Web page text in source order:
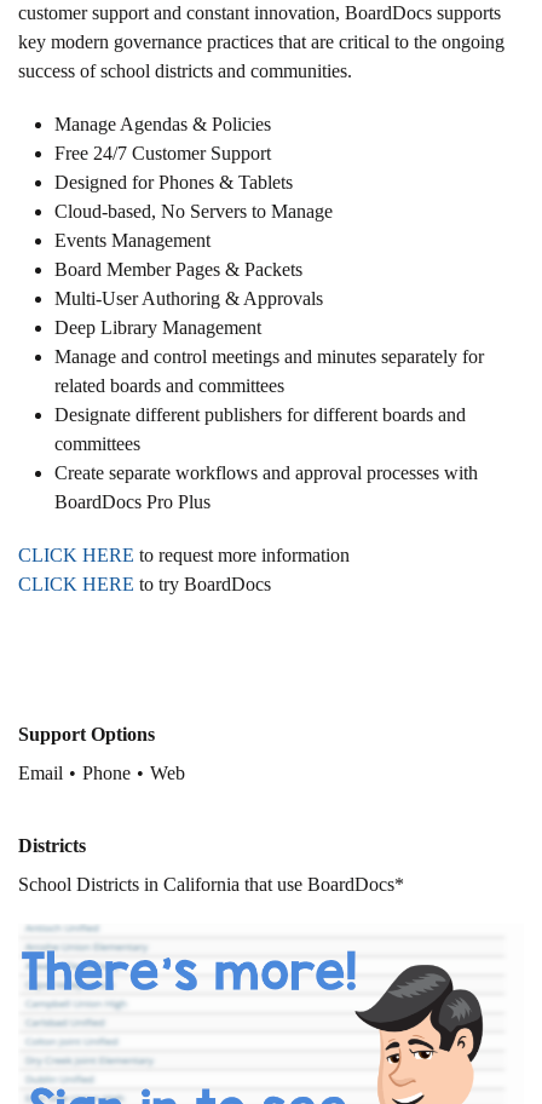
customer support and constant innovation, BoardDocs supports
key modern governance practices that are critical to the ongoing
success of school districts and communities.
Manage Agendas & Policies
Free 24/7 Customer Support
Designed for Phones & Tablets
Cloud-based, No Servers to Manage
Events Management
Board Member Pages & Packets
Multi-User Authoring & Approvals
Deep Library Management
Manage and control meetings and minutes separately for
related boards and committees
Designate different publishers for different boards and
committees
Create separate workflows and approval processes with
BoardDocs Pro Plus
CLICK HERE to request more information
CLICK HERE to try BoardDocs
Support Options
Email
Phone Web
Districts
School Districts in California that use BoardDocs*